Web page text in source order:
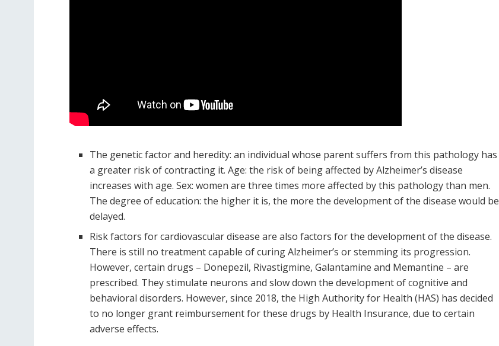
The genetic factor and heredity: an individual whose parent suffers from this pathology has
a greater risk of contracting it. Age: the risk of being affected by Alzheimer’s disease
increases with age. Sex: women are three times more affected by this pathology than men.
The degree of education: the higher it is, the more the development of the disease would be
delayed.
Risk factors for cardiovascular disease are also factors for the development of the disease.
There is still no treatment capable of curing Alzheimer’s or stemming its progression.
However, certain drugs – Donepezil, Rivastigmine, Galantamine and Memantine – are
prescribed. They stimulate neurons and slow down the development of cognitive and
behavioral disorders. However, since 2018, the High Authority for Health (HAS) has decided
to no longer grant reimbursement for these drugs by Health Insurance, due to certain
adverse effects.